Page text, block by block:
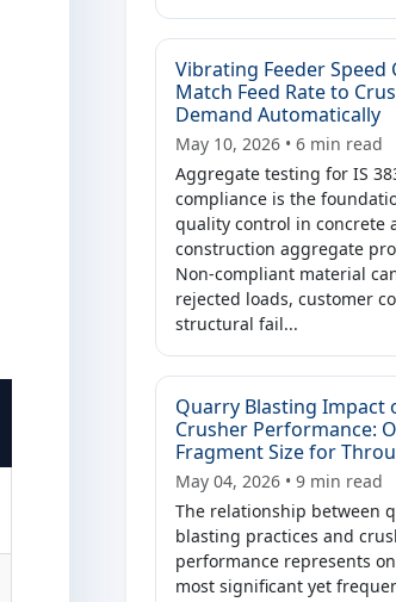
Vibrating Feeder Speed
Match Feed Rate to
Demand Automatically
May 10, 2026 • 6 min read
Aggregate testing for IS
compliance is the
quality control in concrete
construction aggregate
Non-compliant material
rejected loads, customer
structural fail...
Quarry Blasting Impact
Crusher Performance:
Fragment Size for
May 04, 2026 • 9 min read
The relationship between
blasting practices and
performance represents
most significant yet